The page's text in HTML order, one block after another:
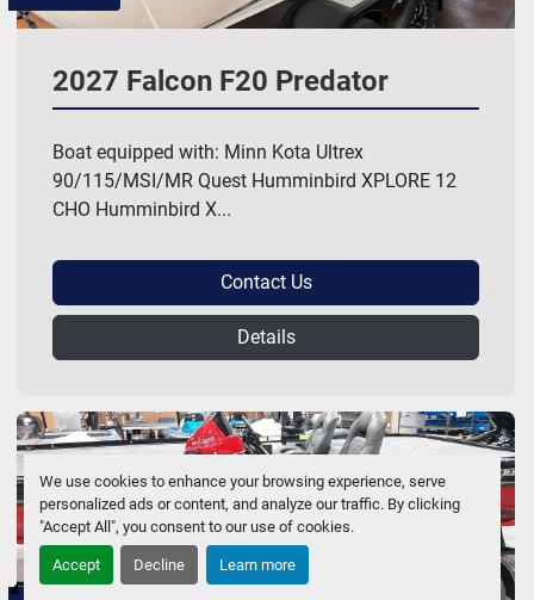
We use cookies to enhance your browsing experience, serve
personalized ads or content, and analyze our traffic. By clicking
"Accept All", you consent to our use of cookies.
Accept Decline Learn more
2027 Falcon F20 Predator
Boat equipped with: Minn Kota Ultrex
90/115/MSI/MR Quest Humminbird XPLORE 12
CHO Humminbird X...
Contact Us
Details